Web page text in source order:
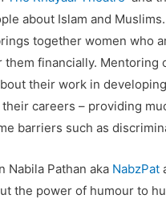
about Islam and
together women who
financially. Mentoring
their work in
careers – providing
barriers such as
Nabila Pathan aka NabzPat
the power of humour to